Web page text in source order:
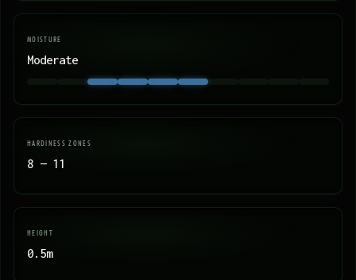
MOISTURE
Moderate
HARDINESS ZONES
8 — 11
HEIGHT
0.5m